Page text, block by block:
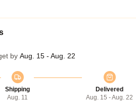
by Aug. 15 - Aug. 22
Shipping
Aug. 11
Delivered
Aug. 15 - Aug. 22